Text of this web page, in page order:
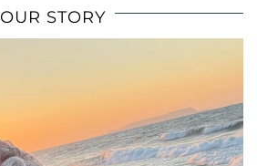
OUR STORY